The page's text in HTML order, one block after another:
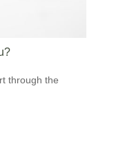
through the